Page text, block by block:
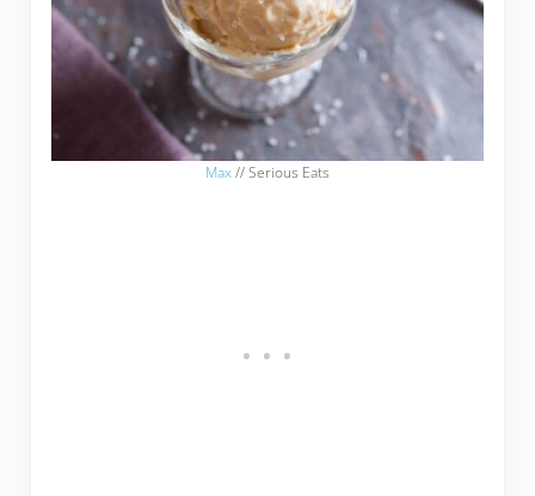
Max// Serious Eats